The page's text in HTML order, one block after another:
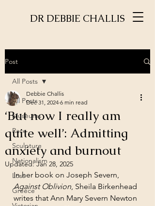
DR DEBBIE CHALLIS
Post
All Posts
Museums
Race
Sculpture
Nationalism
Loss
Greece
All Posts
‘But now I really am
quite well’: Admitting
anxiety and burnout
Debbie Challis
Dec 31, 2024 6 min read
Updated:Jan 28, 2025
In her book on Joseph Severn,
Against Oblivion, Sheila Birkenhead
writes that Ann Mary Severn Newton